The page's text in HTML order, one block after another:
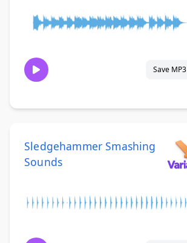
Save MP3
Sledgehammer Smashing
Sounds